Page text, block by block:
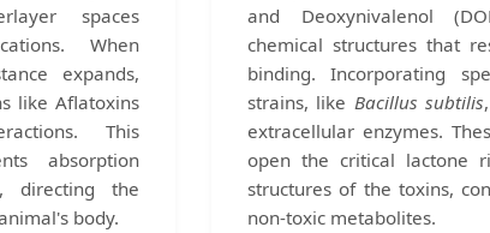
spaces
When
expands,
like Aflatoxins
This
absorption
directing the
body.
and Deoxynivalenol
chemical structures that
binding. Incorporating
strains, like Bacillus subtilis
extracellular enzymes.
open the critical lactone
structures of the toxins,
non-toxic metabolites.